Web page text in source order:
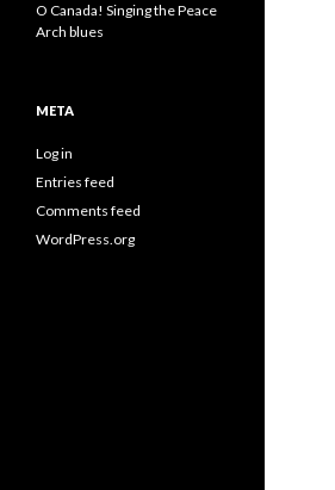
O Canada! Singing the Peace
Arch blues
META
Log in
Entries feed
Comments feed
WordPress.org